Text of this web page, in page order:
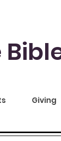
Giving